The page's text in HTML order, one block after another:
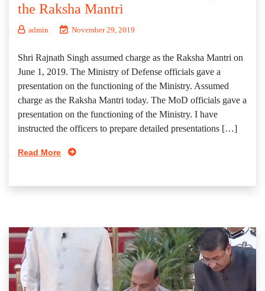
the Raksha Mantri
admin November 29, 2019
Shri Rajnath Singh assumed charge as the Raksha Mantri on
June 1, 2019. The Ministry of Defense officials gave a
presentation on the functioning of the Ministry. Assumed
charge as the Raksha Mantri today. The MoD officials gave a
presentation on the functioning of the Ministry. I have
instructed the officers to prepare detailed presentations […]
Read More